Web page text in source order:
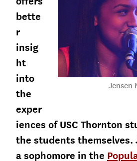
Jensen
bette
r
insig
ht
into
the
exper
iences of USC Thornton
the students themselves.
a sophomore in the